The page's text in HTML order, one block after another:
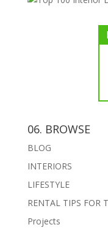
06. BROWSE
BLOG
INTERIORS
LIFESTYLE
RENTAL TIPS FOR
Projects